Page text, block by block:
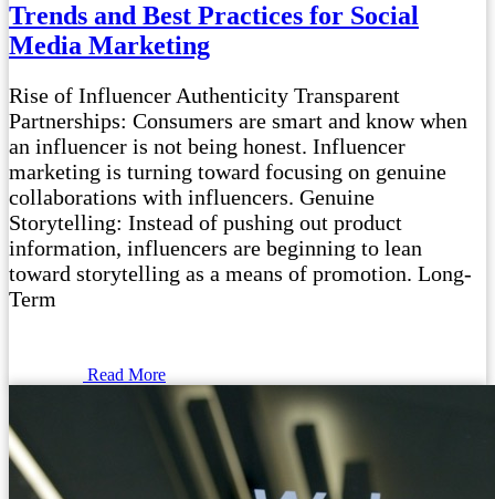
Trends and Best Practices for Social
Media Marketing
Rise of Influencer Authenticity Transparent
Partnerships: Consumers are smart and know when
an influencer is not being honest. Influencer
marketing is turning toward focusing on genuine
collaborations with influencers. Genuine
Storytelling: Instead of pushing out product
information, influencers are beginning to lean
toward storytelling as a means of promotion. Long-
Term
Read More